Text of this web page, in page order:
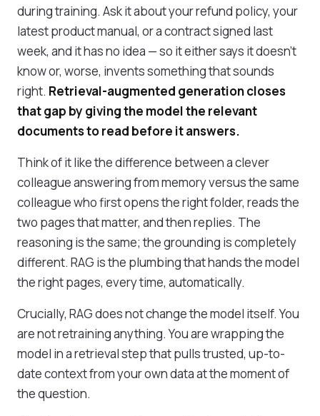
during training. Ask it about your refund policy, your
latest product manual, or a contract signed last
week, and it has no idea — so it either says it doesn't
know or, worse, invents something that sounds
right. Retrieval-augmented generation closes
that gap by giving the model the relevant
documents to read before it answers.
Think of it like the difference between a clever
colleague answering from memory versus the same
colleague who first opens the right folder, reads the
two pages that matter, and then replies. The
reasoning is the same; the grounding is completely
different. RAG is the plumbing that hands the model
the right pages, every time, automatically.
Crucially, RAG does not change the model itself. You
are not retraining anything. You are wrapping the
model in a retrieval step that pulls trusted, up-to-
date context from your own data at the moment of
the question.